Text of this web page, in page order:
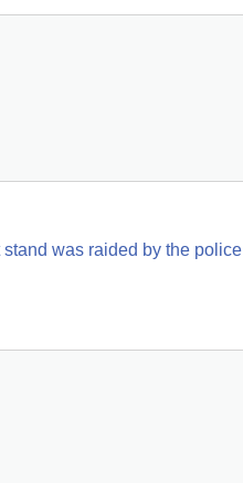
was raided by the police